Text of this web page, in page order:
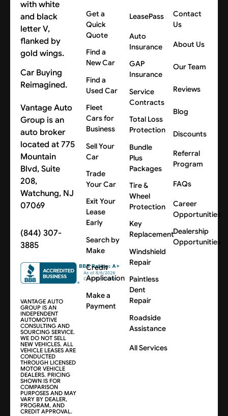
Car Buying
Reimagined.
Vantage Auto
Group is an
auto broker
located at 775
Mountain
Blvd, Suite
208,
Watchung, NJ
07069
(844) 307-
3885
VANTAGE AUTO
GROUP IS AN
INDEPENDENT
AUTOMOTIVE
CONSULTING AND
SOURCING SERVICE.
WE DO NOT SELL
NEW VEHICLES. ALL
VEHICLE LEASES ARE
CONDUCTED
THROUGH LICENSED
MOTOR VEHICLE
DEALERS. PRICING
SHOWN IS FOR
COMPARISON
PURPOSES AND MAY
VARY BY DEALER,
PROGRAM, AND
CREDIT APPROVAL.
Get a
Quick
Quote
Find a
New Car
Find a
Used Car
Fleet
Cars for
Business
Sell Your
Car
Trade
Your Car
Exit Your
Lease
Early
Search by
Make
Credit
Application
Make a
Payment
LeasePass
Auto
Insurance
GAP
Insurance
Service
Contracts
Total Loss
Protection
Bundle
Plus
Packages
Tire &
Wheel
Protection
Key
Replacement
Windshield
Repair
Paintless
Dent
Repair
Roadside
Assistance
All Services
Contact
Us
About Us
Our Team
Reviews
Blog
Discounts
Referral
Program
FAQs
Career
Opportunities
Dealership
Opportunities